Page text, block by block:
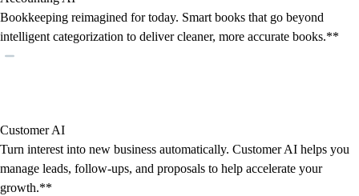
Bookkeeping reimagined for today. Smart books that go beyond
intelligent categorization to deliver cleaner, more accurate books.**
Customer AI
Turn interest into new business automatically. Customer AI helps you
manage leads, follow-ups, and proposals to help accelerate your
growth.**